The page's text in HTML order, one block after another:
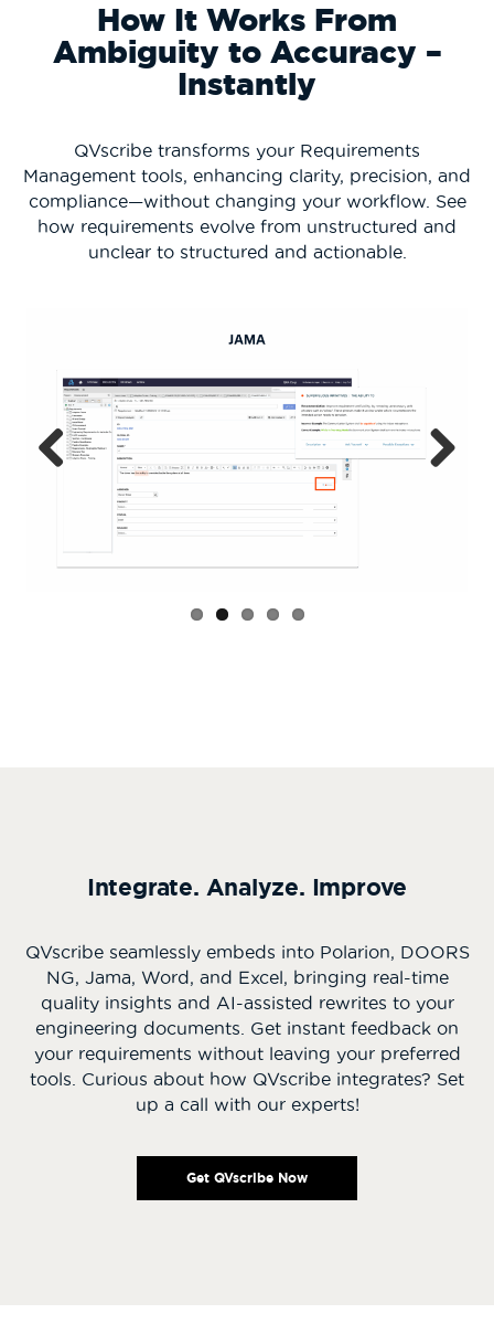
How It Works From
Ambiguity to Accuracy –
Instantly
QVscribe transforms your Requirements
Management tools, enhancing clarity, precision, and
compliance—without changing your workflow. See
how requirements evolve from unstructured and
unclear to structured and actionable.
Integrate. Analyze. Improve
QVscribe seamlessly embeds into Polarion, DOORS
NG, Jama, Word, and Excel, bringing real-time
quality insights and AI-assisted rewrites to your
engineering documents. Get instant feedback on
your requirements without leaving your preferred
tools. Curious about how QVscribe integrates? Set
up a call with our experts!